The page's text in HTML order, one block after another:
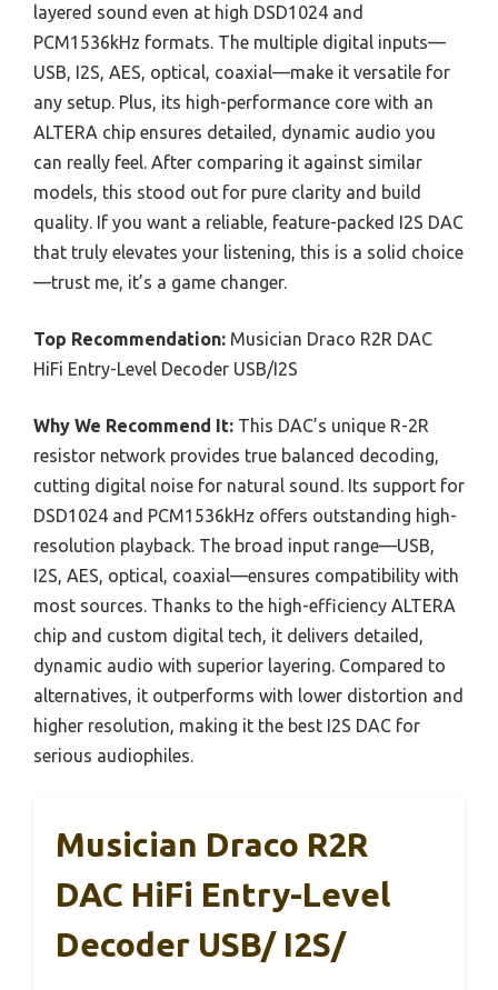
layered sound even at high DSD1024 and
PCM1536kHz formats. The multiple digital inputs—
USB, I2S, AES, optical, coaxial—make it versatile for
any setup. Plus, its high-performance core with an
ALTERA chip ensures detailed, dynamic audio you
can really feel. After comparing it against similar
models, this stood out for pure clarity and build
quality. If you want a reliable, feature-packed I2S DAC
that truly elevates your listening, this is a solid choice
—trust me, it’s a game changer.
Top Recommendation: Musician Draco R2R DAC
HiFi Entry-Level Decoder USB/I2S
Why We Recommend It: This DAC’s unique R-2R
resistor network provides true balanced decoding,
cutting digital noise for natural sound. Its support for
DSD1024 and PCM1536kHz offers outstanding high-
resolution playback. The broad input range—USB,
I2S, AES, optical, coaxial—ensures compatibility with
most sources. Thanks to the high-efficiency ALTERA
chip and custom digital tech, it delivers detailed,
dynamic audio with superior layering. Compared to
alternatives, it outperforms with lower distortion and
higher resolution, making it the best I2S DAC for
serious audiophiles.
Musician Draco R2R
DAC HiFi Entry-Level
Decoder USB/ I2S/